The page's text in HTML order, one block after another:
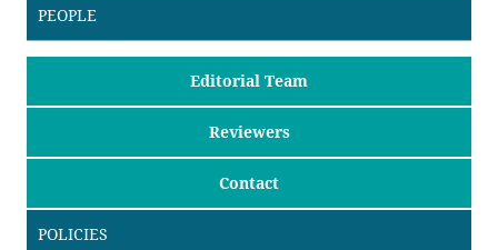
PEOPLE
Editorial Team
Reviewers
Contact
POLICIES